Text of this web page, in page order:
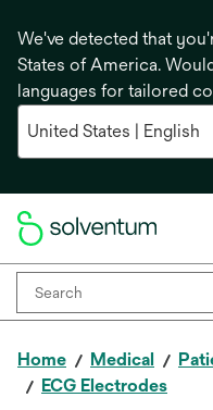
We've detected that
States of America.
languages for tailored
Home Medical
ECG Electrodes